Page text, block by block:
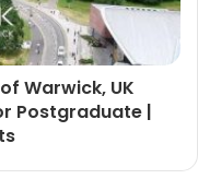
Warwick, UK
Postgraduate |